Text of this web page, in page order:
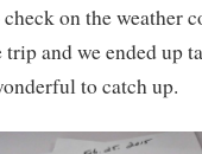
on the weather
and we ended up
to catch up.